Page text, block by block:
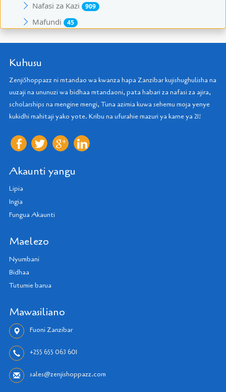
Nafasi za Kazi 909
Mafundi 45
Kuhusu
ZenjiShoppazz ni mtandao wa kwanza hapa Zanzibar kujishughulisha na
uuzaji na ununuzi wa bidhaa mtandaoni, pata habari za nafasi za ajira,
scholarships na mengine mengi, Tuna azimia kuwa sehemu moja yenye
kukidhi mahitaji yako yote. Kribu na ufurahie mazuri ya karne ya 21!
Akaunti yangu
Lipia
Ingia
Fungua Akaunti
Maelezo
Nyumbani
Bidhaa
Tutumie barua
Mawasiliano
Fuoni Zanzibar
+255 655 063 601
sales@zenjishoppazz.com